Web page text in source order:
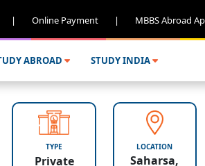
| Online Payment | MBBS Abroad
ABROAD STUDY INDIA
TYPE
Private
LOCATION
Saharsa,